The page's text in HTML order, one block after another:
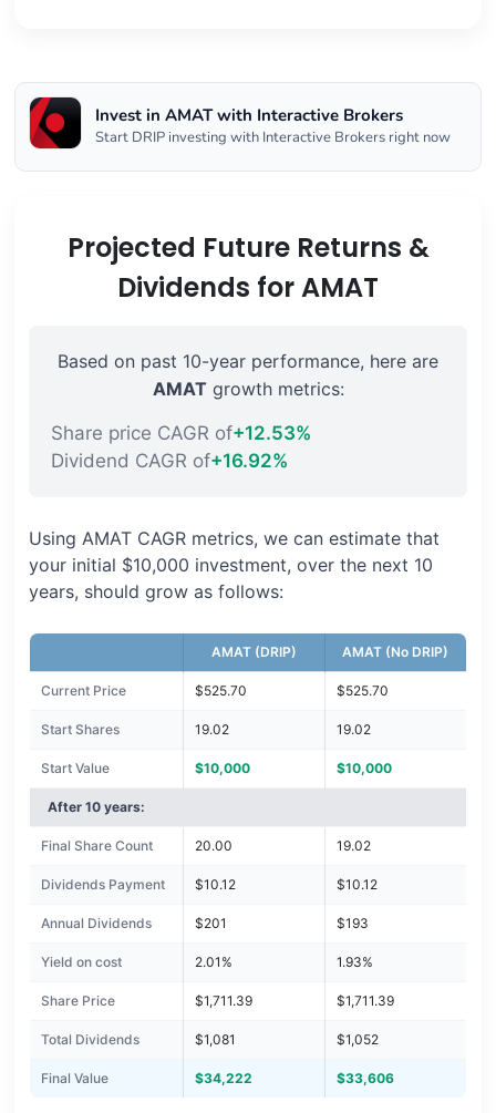
Invest in AMAT with Interactive Brokers
Start DRIP investing with Interactive Brokers right now
Projected Future Returns &
Dividends for AMAT
Based on past 10-year performance, here are
AMAT growth metrics:
Share price CAGR of+12.53%
Dividend CAGR of+16.92%
Using AMAT CAGR metrics, we can estimate that
your initial $10,000 investment, over the next 10
years, should grow as follows:
AMAT (DRIP) AMAT (No DRIP)
Current Price $525.70 $525.70
Start Shares 19.02 19.02
Start Value $10,000 $10,000
After 10 years:
Final Share Count 20.00 19.02
Dividends Payment $10.12 $10.12
Annual Dividends $201 $193
Yield on cost 2.01% 1.93%
Share Price $1,711.39 $1,711.39
Total Dividends $1,081 $1,052
Final Value $34,222 $33,606